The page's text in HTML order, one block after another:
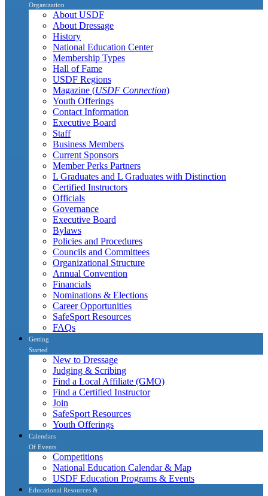
Organization
About USDF
About Dressage
History
National Education Center
Membership Types
Hall of Fame
USDF Regions
Magazine (USDF Connection)
Youth Offerings
Contact Information
Executive Board
Staff
Business Members
Current Sponsors
Member Perks Partners
L Graduates and L Graduates with Distinction
Certified Instructors
Officials
Governance
Executive Board
Bylaws
Policies and Procedures
Councils and Committees
Organizational Structure
Annual Convention
Financials
Nominations & Elections
Career Opportunities
SafeSport Resources
FAQs
Getting
Started
New to Dressage
Judging & Scribing
Find a Local Affiliate (GMO)
Find a Certified Instructor
Join
SafeSport Resources
Youth Offerings
Calendars
Of Events
Competitions
National Education Calendar & Map
USDF Education Programs & Events
Educational Resources &